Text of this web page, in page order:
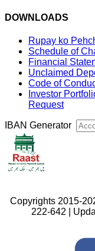
DOWNLOADS
Rupay ko
Schedule of
Financial
Unclaimed
Code of
Investor
Request
IBAN Generator
Copyrights 2015-
222-642 |